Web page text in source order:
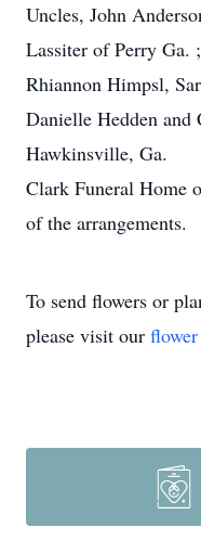
Uncles, John
Lassiter of Perry Ga.
Rhiannon Himpsl,
Danielle Hedden
Hawkinsville, Ga.
Clark Funeral Home
of the arrangements.
To send flowers or
please visit our